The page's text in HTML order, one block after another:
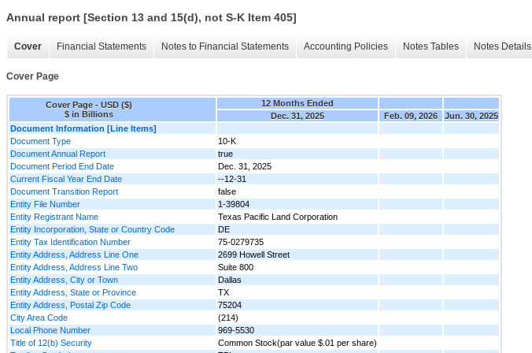
Annual report [Section 13 and 15(d), not S-K Item 405]
Cover Financial Statements Notes to Financial Statements Accounting Policies Notes Tables Notes Details
Cover Page
Cover Page - USD ($)
$ in Billions
12 Months Ended
Dec. 31, 2025
Feb. 09, 2026
Jun. 30, 2025
Document Information [Line Items]
Document Type
10-K
Document Annual Report
true
Document Period End Date
Dec. 31, 2025
Current Fiscal Year End Date
--12-31
Document Transition Report
false
Entity File Number
1-39804
Entity Registrant Name
Texas Pacific Land Corporation
Entity Incorporation, State or Country Code
DE
Entity Tax Identification Number
75-0279735
Entity Address, Address Line One
2699 Howell Street
Entity Address, Address Line Two
Suite 800
Entity Address, City or Town
Dallas
Entity Address, State or Province
TX
Entity Address, Postal Zip Code
75204
City Area Code
(214)
Local Phone Number
969-5530
Title of 12(b) Security
Common Stock(par value $.01 per share)